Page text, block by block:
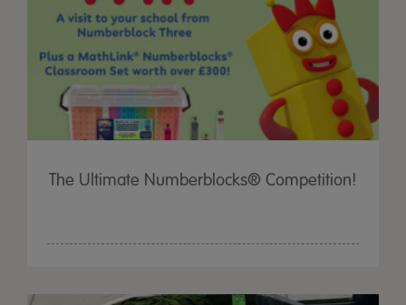
The Ultimate Numberblocks® Competition!